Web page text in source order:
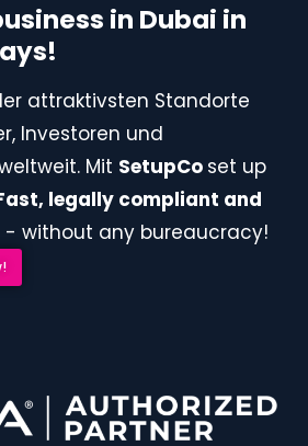
in Dubai in
attraktivsten Standorte
Investoren und
Mit SetupCo set up
legally compliant and
- without any bureaucracy!